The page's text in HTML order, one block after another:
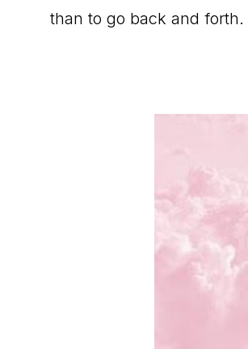
than to go back and forth.